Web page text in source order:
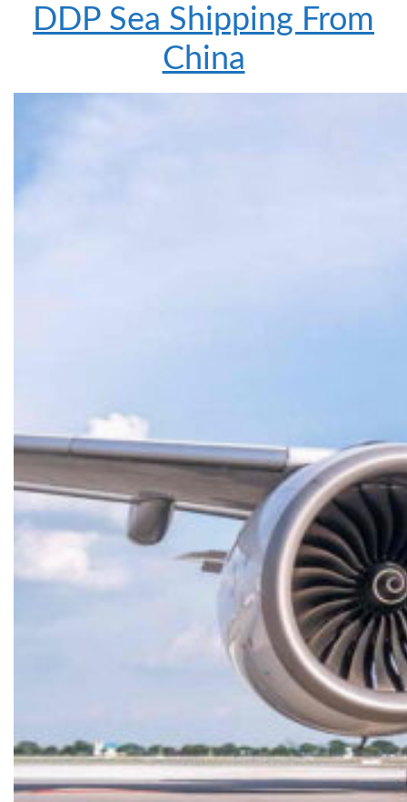
DDP Sea Shipping From
China